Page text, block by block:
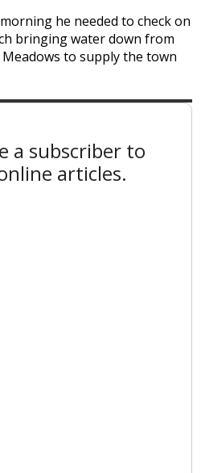
he needed to check on
bringing water down from
to supply the town
a subscriber to
articles.